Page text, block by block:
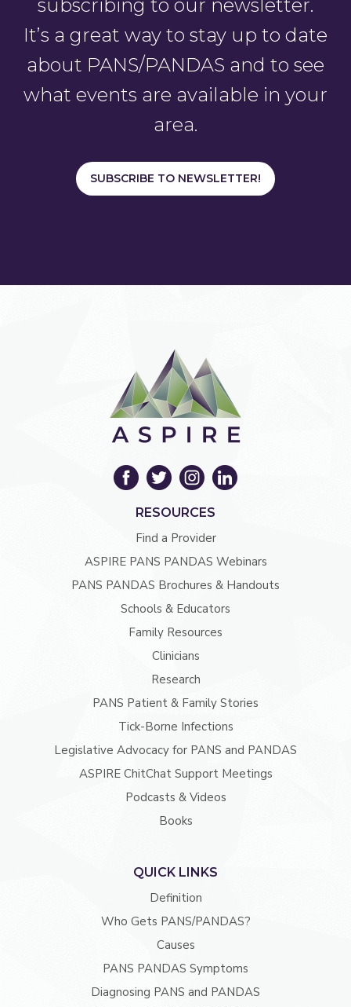
subscribing to our newsletter.
It’s a great way to stay up to date
about PANS/PANDAS and to see
what events are available in your
area.
SUBSCRIBE TO NEWSLETTER!
RESOURCES
Find a Provider
ASPIRE PANS PANDAS Webinars
PANS PANDAS Brochures & Handouts
Schools & Educators
Family Resources
Clinicians
Research
PANS Patient & Family Stories
Tick-Borne Infections
Legislative Advocacy for PANS and PANDAS
ASPIRE ChitChat Support Meetings
Podcasts & Videos
Books
QUICK LINKS
Definition
Who Gets PANS/PANDAS?
Causes
PANS PANDAS Symptoms
Diagnosing PANS and PANDAS